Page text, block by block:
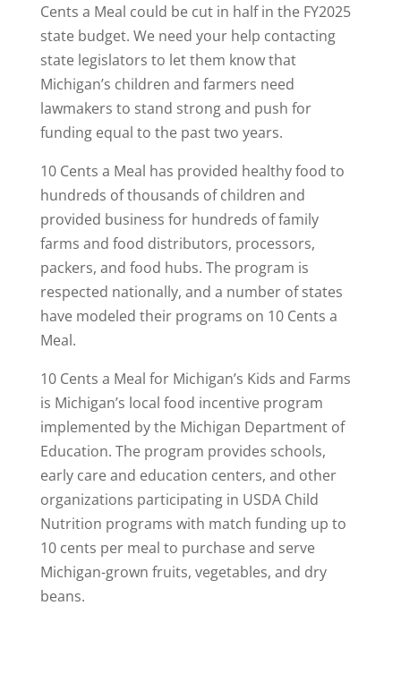
Cents a Meal could be cut in half in the FY2025
state budget. We need your help contacting
state legislators to let them know that
Michigan’s children and farmers need
lawmakers to stand strong and push for
funding equal to the past two years.
10 Cents a Meal has provided healthy food to
hundreds of thousands of children and
provided business for hundreds of family
farms and food distributors, processors,
packers, and food hubs. The program is
respected nationally, and a number of states
have modeled their programs on 10 Cents a
Meal.
10 Cents a Meal for Michigan’s Kids and Farms
is Michigan’s local food incentive program
implemented by the Michigan Department of
Education. The program provides schools,
early care and education centers, and other
organizations participating in USDA Child
Nutrition programs with match funding up to
10 cents per meal to purchase and serve
Michigan-grown fruits, vegetables, and dry
beans.